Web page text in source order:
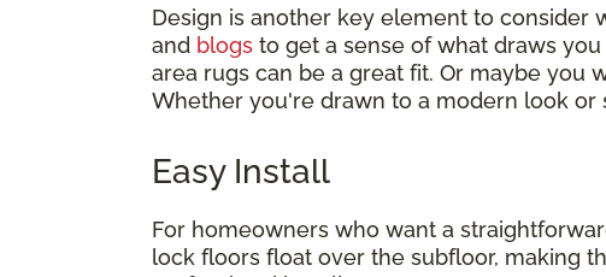
Design is another key element to consider
and blogs to get a sense of what draws
area rugs can be a great fit. Or maybe
Whether you're drawn to a modern look
Easy Install
For homeowners who want a
lock floors float over the subfloor, making